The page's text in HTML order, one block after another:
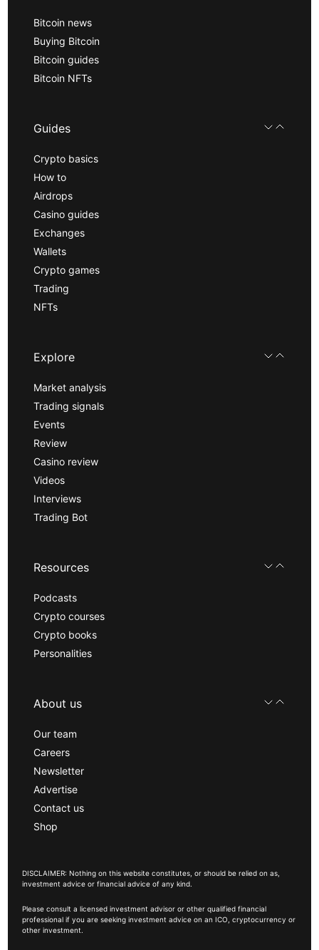
Bitcoin news
Buying Bitcoin
Bitcoin guides
Bitcoin NFTs
Guides
Crypto basics
How to
Airdrops
Casino guides
Exchanges
Wallets
Crypto games
Trading
NFTs
Explore
Market analysis
Trading signals
Events
Review
Casino review
Videos
Interviews
Trading Bot
Resources
Podcasts
Crypto courses
Crypto books
Personalities
About us
Our team
Careers
Newsletter
Advertise
Contact us
Shop
DISCLAIMER: Nothing on this website constitutes, or should be relied on as,
investment advice or financial advice of any kind.
Please consult a licensed investment advisor or other qualified financial
professional if you are seeking investment advice on an ICO, cryptocurrency or
other investment.